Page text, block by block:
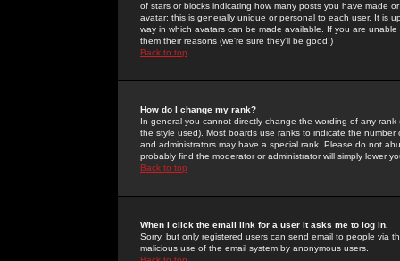
of stars or blocks indicating how many posts you have made
avatar; this is generally unique or personal to each user. It is
way in which avatars can be made available. If you are
them their reasons (we're sure they'll be good!)
Back to top
How do I change my rank?
In general you cannot directly change the wording of any
the style used). Most boards use ranks to indicate the
and administrators may have a special rank. Please do not
probably find the moderator or administrator will simply lower
Back to top
When I click the email link for a user it asks me to log in.
Sorry, but only registered users can send email to people via
malicious use of the email system by anonymous users.